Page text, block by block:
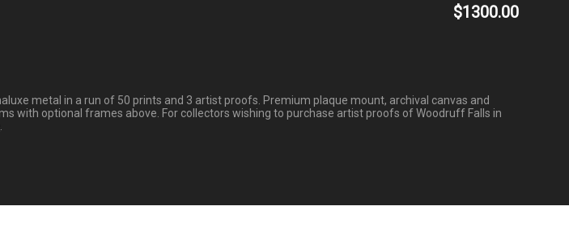
$1300.00
metal in a run of 50 prints and 3 artist proofs. Premium plaque mount, archival canvas and
with optional frames above. For collectors wishing to purchase artist proofs of Woodruff Falls in
.